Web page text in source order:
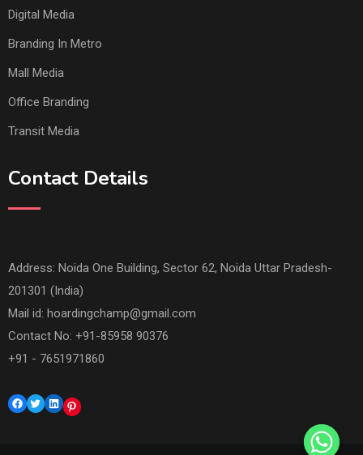
Digital Media
Branding In Metro
Mall Media
Office Branding
Transit Media
Contact Details
Address: Noida One Building, Sector 62, Noida Uttar Pradesh-
201301 (India)
Mail id: hoardingchamp@gmail.com
Contact No: +91-85958 90376
+91 - 7651971860
Facebook
TwitterLinkedInPinterest